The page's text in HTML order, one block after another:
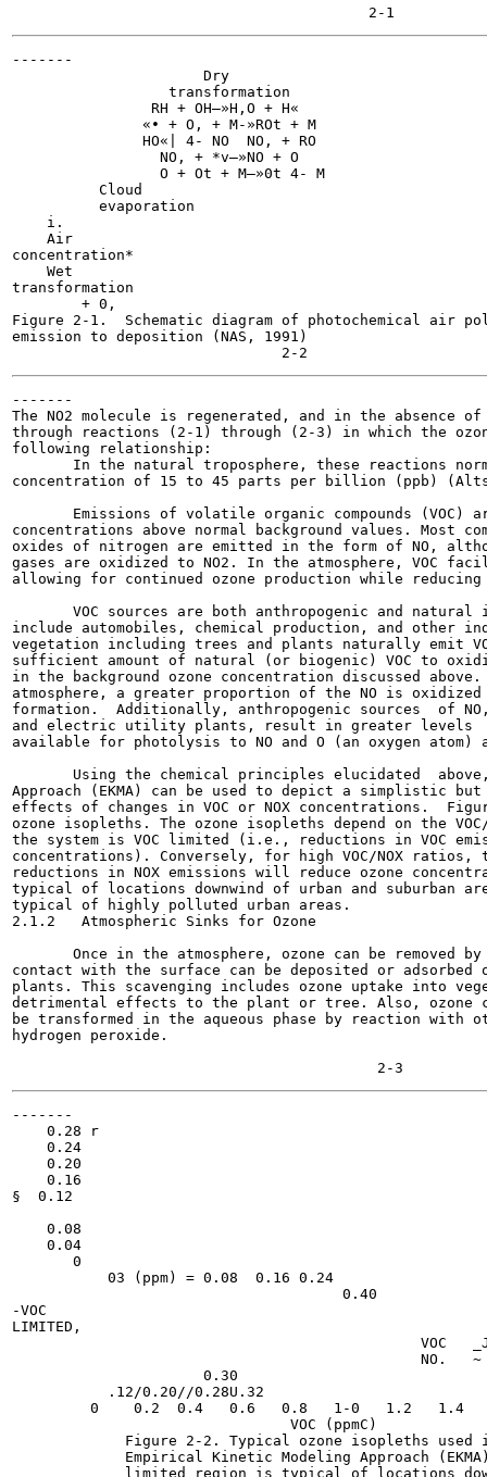
-------
                      Dry
                  transformation
                RH + OH—»H,O + H«
               «• + O, + M-»ROt + M
               HO«| 4- NO  NO, + RO
                 NO, + *v—»NO + O
                 O + Ot + M—»0t 4- M
          Cloud
          evaporation
    i.
    Air
concentration*
    Wet
transformation
        + 0,
Figure 2-1.  Schematic diagram of photochemical air
emission to deposition (NAS, 1991)
-------
The NO2 molecule is regenerated, and in the absence
through reactions (2-1) through (2-3) in which the
following relationship:
In the natural troposphere, these reactions
concentration of 15 to 45 parts per billion (ppb)
Emissions of volatile organic compounds (VOC)
concentrations above normal background values. Most
oxides of nitrogen are emitted in the form of NO,
gases are oxidized to NO2. In the atmosphere, VOC
allowing for continued ozone production while
VOC sources are both anthropogenic and natural
include automobiles, chemical production, and other
vegetation including trees and plants naturally emit
sufficient amount of natural (or biogenic) VOC to
in the background ozone concentration discussed
atmosphere, a greater proportion of the NO is
formation.  Additionally, anthropogenic sources  of
and electric utility plants, result in greater levels
available for photolysis to NO and O (an oxygen atom)
Using the chemical principles elucidated
Approach (EKMA) can be used to depict a simplistic
effects of changes in VOC or NOX concentrations.
ozone isopleths. The ozone isopleths depend on the
the system is VOC limited (i.e., reductions in VOC
concentrations). Conversely, for high VOC/NOX
reductions in NOX emissions will reduce ozone
typical of locations downwind of urban and suburban
typical of highly polluted urban areas.
2.1.2   Atmospheric Sinks for Ozone
Once in the atmosphere, ozone can be removed
contact with the surface can be deposited or
plants. This scavenging includes ozone uptake into
detrimental effects to the plant or tree. Also, ozone
be transformed in the aqueous phase by reaction with
hydrogen peroxide.
-------
    0.28 r
    0.24
    0.20
    0.16
§  0.12
    0.08
    0.04
       0
           03 (ppm) = 0.08  0.16 0.24
                                      0.40
-VOC
LIMITED,
VOC
NO.   ~
                      0.30
           .12/0.20//0.28U.32
0    0.2  0.4   0.6   0.8   1-0   1.2   1.4
                                VOC (ppmC)
Figure 2-2. Typical ozone isopleths used
Empirical Kinetic Modeling Approach
limited region is typical of locations